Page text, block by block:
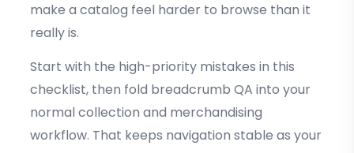
make a catalog feel harder to browse than it
really is.
Start with the high-priority mistakes in this
checklist, then fold breadcrumb QA into your
normal collection and merchandising
workflow. That keeps navigation stable as your